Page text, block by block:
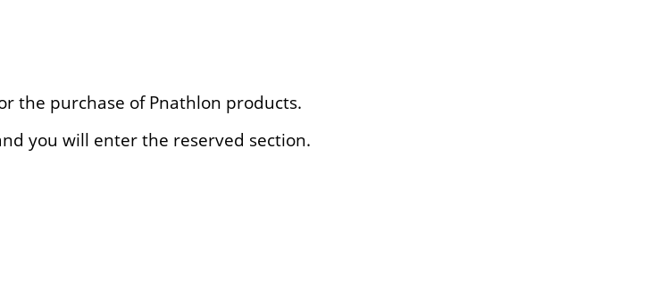
the purchase of Pnathlon products.
you will enter the reserved section.